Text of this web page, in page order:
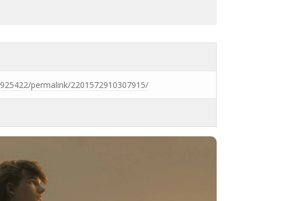
permalink/2201572910307915/